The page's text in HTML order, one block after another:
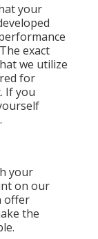
your
exact
we utilize
for
If you
your
on our
offer
the